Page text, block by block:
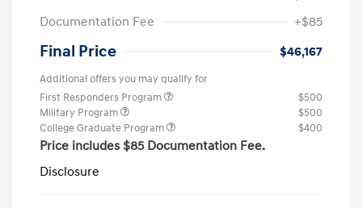
Documentation Fee
+$85
Final Price $46,167
Additional offers you may qualify for
First Responders Program
$500
Military Program
$500
College Graduate Program
$400
Price includes $85 Documentation Fee.
Disclosure